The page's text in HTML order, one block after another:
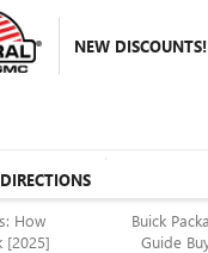
NEW DISCOUNTS!
DIRECTIONS
How
[2025]
Buick
Guide